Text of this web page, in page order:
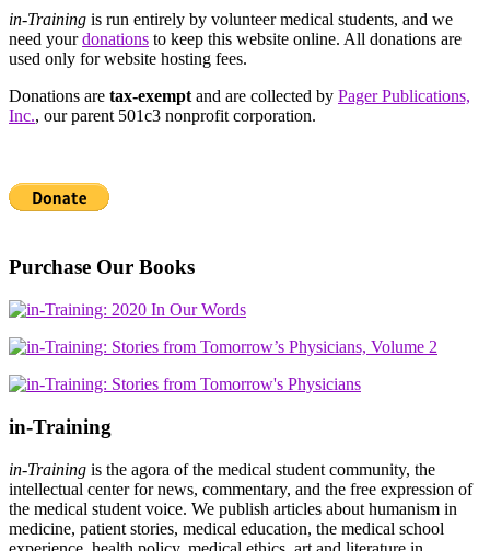
in-Training is run entirely by volunteer medical students, and we
need yourdonations to keep this website online. All donations are
used only for website hosting fees.
Donations are tax-exempt and are collected by Pager Publications,
Inc., our parent 501c3 nonprofit corporation.
Purchase Our Books
in-Training
in-Training is the agora of the medical student community, the
intellectual center for news, commentary, and the free expression of
the medical student voice. We publish articles about humanism in
medicine, patient stories, medical education, the medical school